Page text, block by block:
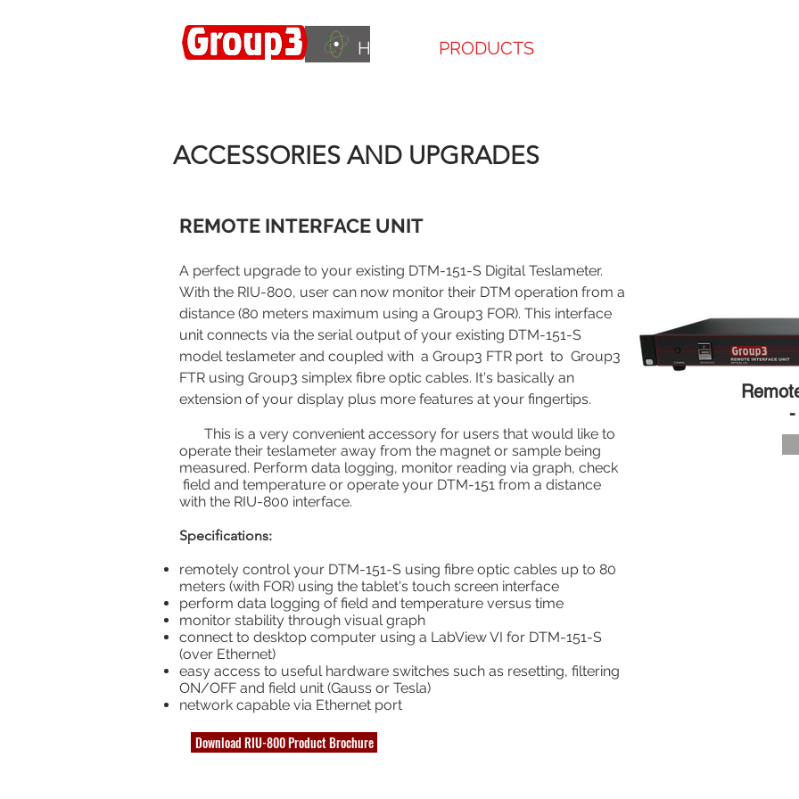
HOME PRODUCTS
ACCESSORIES AND UPGRADES
REMOTE INTERFACE UNIT​
A perfect upgrade to your existing DTM-151-S Digital Teslameter.
With the RIU-800, user can now monitor their DTM operation from a
distance (80 meters maximum using a Group3 FOR). This interface
unit connects via the serial output of your existing DTM-151-S
model teslameter and coupled with a Group3 FTR port to Group3
FTR using Group3 simplex fibre optic cables. It's basically an
extension of your display plus more features at your fingertips.
This is a very convenient accessory for users that would like to
operate their teslameter away from the magnet or sample being
measured. Perform data logging, monitor reading via graph, check
field and temperature or operate your DTM-151 from a distance
with the RIU-800 interface.
Specifications:
remotely control your DTM-151-S using fibre optic cables up to 80
meters (with FOR) using the tablet's touch screen interface
perform data logging of field and temperature versus time
monitor stability through visual graph
connect to desktop computer using a LabView VI for DTM-151-S
(over Ethernet)
easy access to useful hardware switches such as resetting, filtering
ON/OFF and field unit (Gauss or Tesla)
network capable via Ethernet port
Download RIU-800 Product Brochure
-